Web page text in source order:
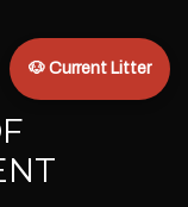
🐶 Current Litter